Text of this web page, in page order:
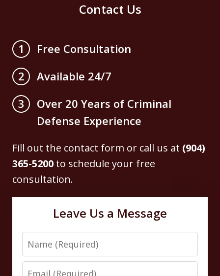
Contact Us
1
Free Consultation
2
Available 24/7
3
Over 20 Years of Criminal
Defense Experience
Fill out the contact form or call us at (904)
365-5200 to schedule your free
consultation.
Leave Us a Message
Name
Email